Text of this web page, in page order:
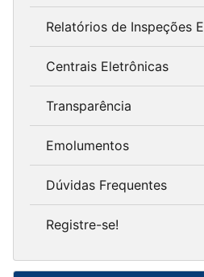
Relatórios de Inspeções
Centrais Eletrônicas
Transparência
Emolumentos
Dúvidas Frequentes
Registre-se!